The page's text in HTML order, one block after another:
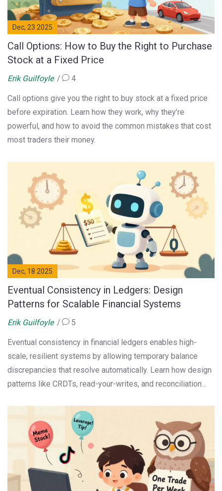
Dec, 23 2025
Call Options: How to Buy the Right to Purchase
Stock at a Fixed Price
Erik Guilfoyle 4
Call options give you the right to buy stock at a fixed price
before expiration. Learn how they work, why they’re
powerful, and how to avoid the common mistakes that cost
most traders their money.
Dec, 18 2025
Eventual Consistency in Ledgers: Design
Patterns for Scalable Financial Systems
Erik Guilfoyle 5
Eventual consistency in financial ledgers enables high-
scale, resilient systems by allowing temporary balance
discrepancies that resolve automatically. Learn how design
patterns like CRDTs, read-your-writes, and reconciliation